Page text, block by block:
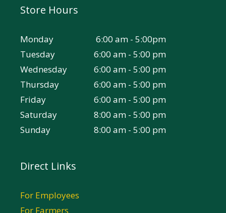
Store Hours
Monday
6:00 am - 5:00pm
Tuesday
6:00 am - 5:00 pm
Wednesday
6:00 am - 5:00 pm
Thursday
6:00 am - 5:00 pm
Friday
6:00 am - 5:00 pm
Saturday
8:00 am - 5:00 pm
Sunday
8:00 am - 5:00 pm
Direct Links
For Employees
For Farmers